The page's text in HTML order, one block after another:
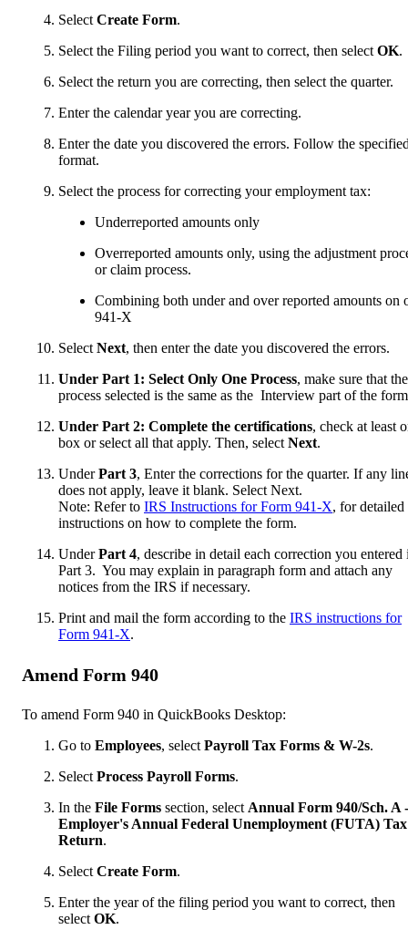
Select Create Form.
Select the Filing period you want to correct, then select OK.
Select the return you are correcting, then select the quarter.
Enter the calendar year you are correcting.
Enter the date you discovered the errors. Follow the
format.
Select the process for correcting your employment tax:
Underreported amounts only
Overreported amounts only, using the adjustment
or claim process.
Combining both under and over reported amounts on
941-X
Select Next, then enter the date you discovered the errors.
Under Part 1: Select Only One Process, make sure that the
process selected is the same as the Interview part of the
Under Part 2: Complete the certifications, check at least
box or select all that apply. Then, select Next.
UnderPart 3, Enter the corrections for the quarter. If any
does not apply, leave it blank. Select Next.
Note: Refer to IRS Instructions for Form 941-X, for detailed
instructions on how to complete the form.
UnderPart 4, describe in detail each correction you entered
Part 3. You may explain in paragraph form and attach any
notices from the IRS if necessary.
Print and mail the form according to the IRS instructions for
Form 941-X.
Amend Form 940
To amend Form 940 in QuickBooks Desktop:
Go to Employees, select Payroll Tax Forms & W-2s.
Select Process Payroll Forms.
In the File Forms section, select Annual Form 940/Sch. A -
Employer's Annual Federal Unemployment (FUTA) Tax
Return.
Select Create Form.
Enter the year of the filing period you want to correct, then
select OK.